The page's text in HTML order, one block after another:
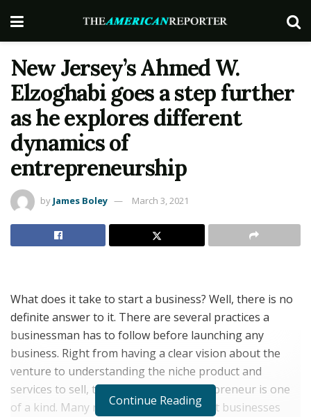
New Jersey’s Ahmed W.
Elzoghabi goes a step further
as he explores different
dynamics of
entrepreneurship
by James Boley March 3, 2021
What does it take to start a business? Well, there is no
definite answer to it. There are several practices a
businessman has to follow before launching any
business. Right from having a clear vision about the
venture to understanding the niche product and
services to sell, the journey of an entrepreneur is one
of a kind. Many reports have stated that businesses
Continue Reading